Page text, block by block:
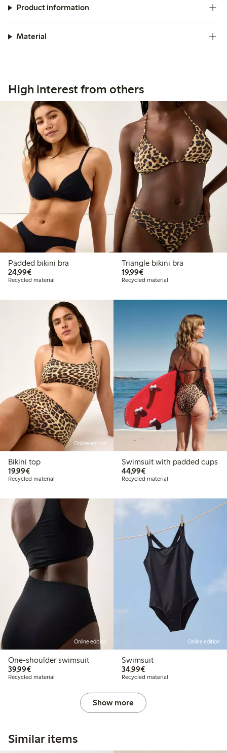
Product information
Material
High interest from others
Padded bikini bra
24,99€€24.99
Recycled material
Triangle bikini bra
19,99€€19.99
Recycled material
Online edition
Bikini top
19,99€€19.99
Recycled material
Swimsuit with padded cups
44,99€€44.99
Recycled material
Online edition
One-shoulder swimsuit
39,99€€39.99
Recycled material
Online edition
Swimsuit
34,99€€34.99
Recycled material
Show more
Similar items